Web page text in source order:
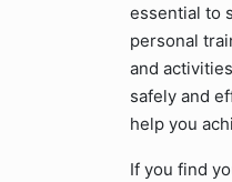
essential to
personal
and
safely and
help you
If you find